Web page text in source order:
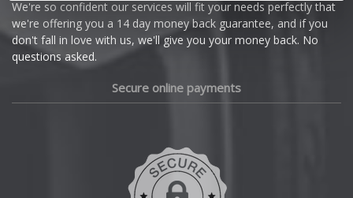
Dacia
We're so confident our services will fit your needs perfectly that
we're offering you a 14 day money back guarantee, and if you
don't fall in love with us, we'll give you your money back. No
questions asked.
Secure online payments